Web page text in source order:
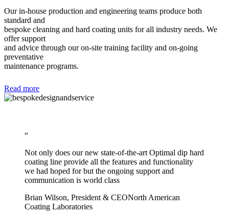
Our in-house production and engineering teams produce both
standard and
bespoke cleaning and hard coating units for all industry needs. We
offer support
and advice through our on-site training facility and on-going
preventative
maintenance programs.
Read more
“
Not only does our new state-of-the-art Optimal dip hard
coating line provide all the features and functionality
we had hoped for but the ongoing support and
communication is world class
Brian Wilson, President & CEONorth American
Coating Laboratories